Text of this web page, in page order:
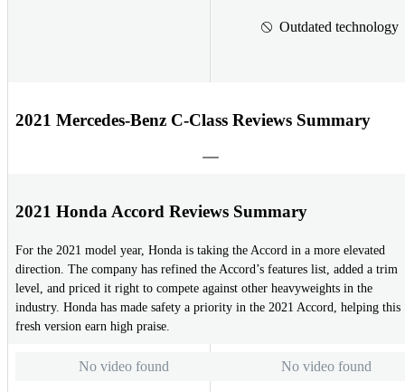
Outdated technology
2021 Mercedes-Benz C-Class Reviews Summary
2021 Honda Accord Reviews Summary
For the 2021 model year, Honda is taking the Accord in a more elevated
direction. The company has refined the Accord’s features list, added a trim
level, and priced it right to compete against other heavyweights in the
industry. Honda has made safety a priority in the 2021 Accord, helping this
fresh version earn high praise.
No video found No video found